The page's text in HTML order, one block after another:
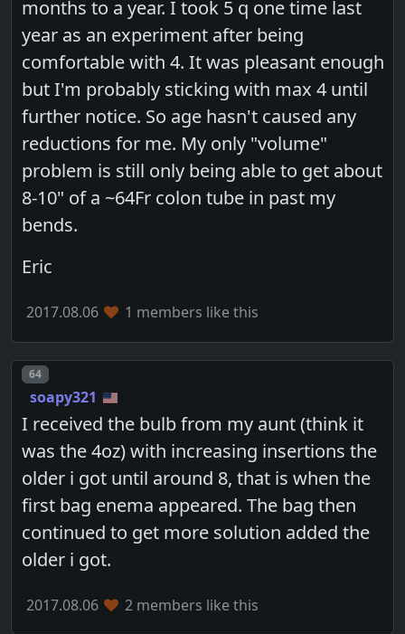
months to a year. I took 5 q one time last
year as an experiment after being
comfortable with 4. It was pleasant enough
but I'm probably sticking with max 4 until
further notice. So age hasn't caused any
reductions for me. My only "volume"
problem is still only being able to get about
8-10" of a ~64Fr colon tube in past my
bends.
Eric
2017.08.06 1 members like this
Post number
64
soapy321
I received the bulb from my aunt (think it
was the 4oz) with increasing insertions the
older i got until around 8, that is when the
first bag enema appeared. The bag then
continued to get more solution added the
older i got.
2017.08.06 2 members like this